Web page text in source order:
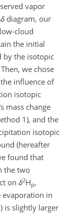
vapor
δ diagram, our
cloud
the initial
by the isotopic
we chose
influence of
isotopic
mass change
1), and the
isotopic
(hereafter
found that
the two
on δ2Hp,
evaporation in
is slightly larger